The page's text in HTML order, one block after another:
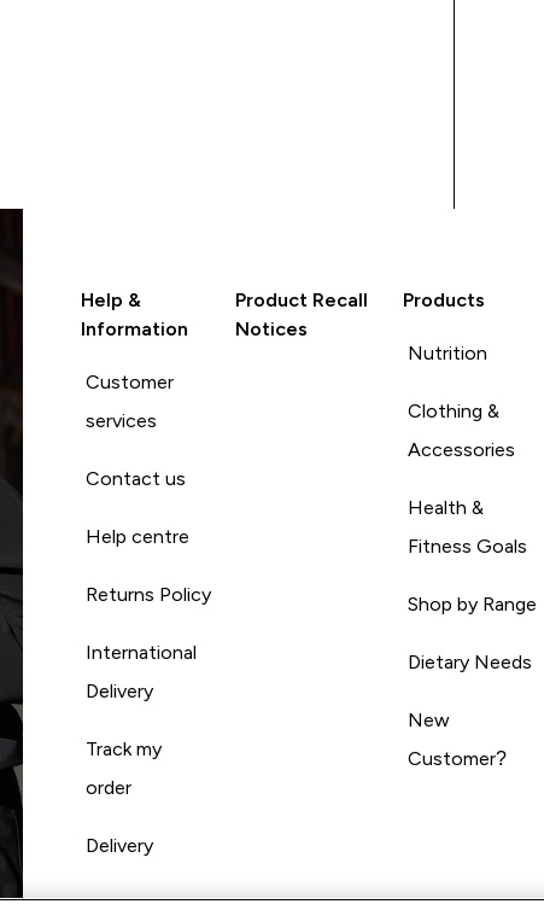
Help &
Information
Customer
services
Contact us
Help centre
Returns Policy
International
Delivery
Track my
order
Delivery
Product Recall
Notices
Products
Nutrition
Clothing &
Accessories
Health &
Fitness Goals
Shop by Range
Dietary Needs
New
Customer?